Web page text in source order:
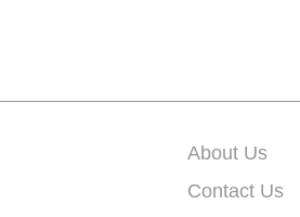
About Us
Contact Us